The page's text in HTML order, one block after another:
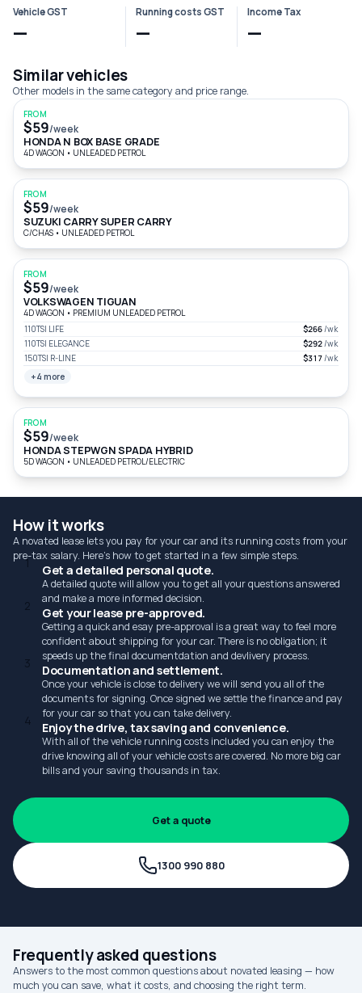
Vehicle GST
—
Running costs GST
—
Income Tax
—
Similar vehicles
Other models in the same category and price range.
FROM
$59/week
HONDA N BOX BASE GRADE
4D WAGON • UNLEADED PETROL
FROM
$59/week
SUZUKI CARRY SUPER CARRY
C/CHAS • UNLEADED PETROL
FROM
$59/week
VOLKSWAGEN TIGUAN
4D WAGON • PREMIUM UNLEADED PETROL
110TSI LIFE
$266/wk
110TSI ELEGANCE
$292/wk
150TSI R-LINE
$317/wk
+4 more
FROM
$59/week
HONDA STEPWGN SPADA HYBRID
5D WAGON • UNLEADED PETROL/ELECTRIC
How it works
A novated lease lets you pay for your car and its running costs from your
pre-tax salary. Here's how to get started in a few simple steps.
1 Get a detailed personal quote.
A detailed quote will allow you to get all your questions answered
and make a more informed decision.
2 Get your lease pre-approved.
Getting a quick and esay pre-approval is a great way to feel more
confident about shipping for your car. There is no obligation; it
speeds up the final documentdation and devlivery process.
3 Documentation and settlement.
Once your vehicle is close to delivery we will send you all of the
documents for signing. Once signed we settle the finance and pay
for your car so that you can take delivery.
4 Enjoy the drive, tax saving and convenience.
With all of the vehicle running costs included you can enjoy the
drive knowing all of your vehicle costs are covered. No more big car
bills and your saving thousands in tax.
Get a quote
1300 990 880
Frequently asked questions
Answers to the most common questions about novated leasing — how
much you can save, what it costs, and choosing the right term.